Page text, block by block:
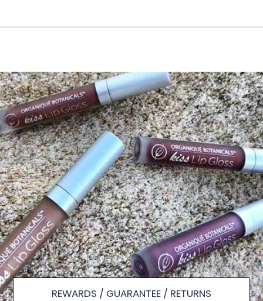
REWARDS / GUARANTEE / RETURNS